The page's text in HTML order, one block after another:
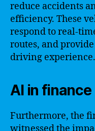
reduce accidents
efficiency. These
respond to real-
routes, and
driving experience.
AI in finance
Furthermore, the
witnessed the